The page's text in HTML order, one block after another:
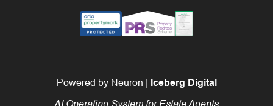
Powered by Neuron | Iceberg Digital
AI Operating System for Estate Agents